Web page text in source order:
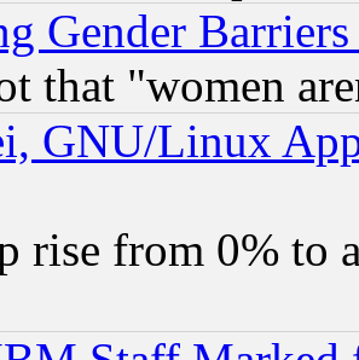
Gender
that "women
GNU/Linux
rise from 0% to